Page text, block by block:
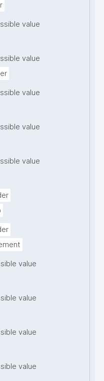
value
value
value
value
value
value
value
value
value